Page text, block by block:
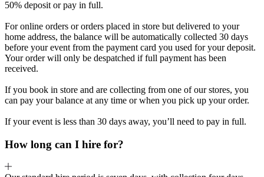
50% deposit or pay in full.
For online orders or orders placed in store but delivered to your
home address, the balance will be automatically collected 30 days
before your event from the payment card you used for your deposit.
Your order will only be despatched if full payment has been
received.
If you book in store and are collecting from one of our stores, you
can pay your balance at any time or when you pick up your order.
If your event is less than 30 days away, you’ll need to pay in full.
How long can I hire for?